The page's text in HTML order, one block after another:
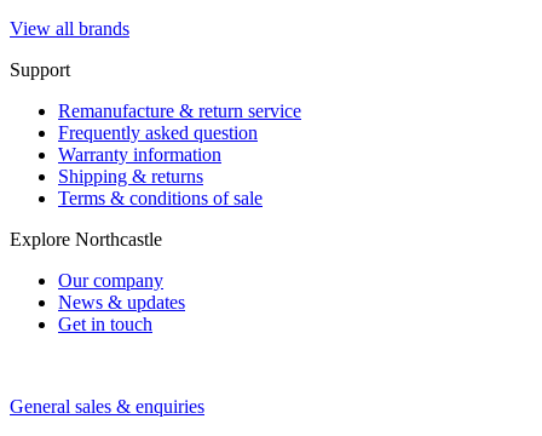
View all brands
Support
Remanufacture & return service
Frequently asked question
Warranty information
Shipping & returns
Terms & conditions of sale
Explore Northcastle
Our company
News & updates
Get in touch
General sales & enquiries